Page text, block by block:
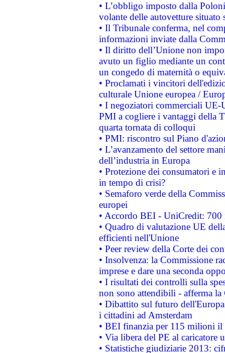
• L’obbligo imposto dalla
volante delle autovetture
• Il Tribunale conferma, nel
informazioni inviate dalla
• Il diritto dell’Unione non
avuto un figlio mediante un
un congedo di maternità o
• Proclamati i vincitori
culturale Unione europea /
• I negoziatori commerciali UE-
PMI a cogliere i vantaggi della
quarta tornata di colloqui
• PMI: riscontro sul Piano
• L’avanzamento del settore
dell’industria in Europa
• Protezione dei consumatori e
in tempo di crisi?
• Semaforo verde della
europei
• Accordo BEI - UniCredit:
• Quadro di valutazione UE
efficienti nell'Unione
• Peer review della Corte dei
• Insolvenza: la Commissione
imprese e dare una seconda
• I risultati dei controlli sulla
non sono attendibili - afferma la
• Dibattito sul futuro
i cittadini ad Amsterdam
• BEI finanzia per 115 milioni
• Via libera del PE al caricatore
• Statistiche giudiziarie 2013: